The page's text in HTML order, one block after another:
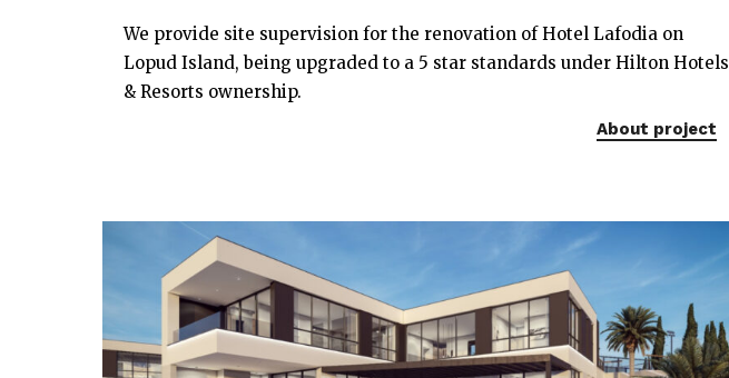
We provide site supervision for the renovation of Hotel Lafodia on
Lopud Island, being upgraded to a 5 star standards under Hilton Hotels
& Resorts ownership.
About project